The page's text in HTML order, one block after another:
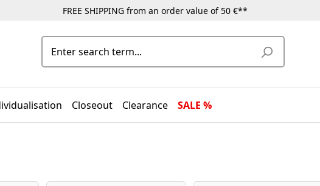
FREE SHIPPING from an order value of 50 €**
Closeout Clearance SALE %